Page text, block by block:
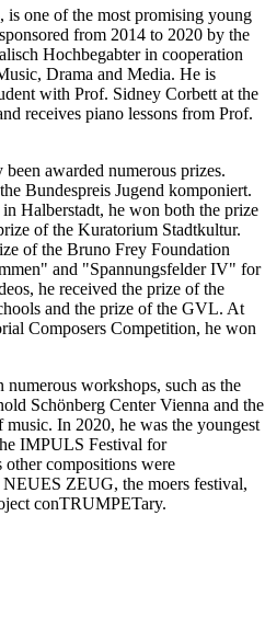
one of the most promising young
from 2014 to 2020 by the
Hochbegabter in cooperation
Drama and Media. He is
with Prof. Sidney Corbett at the
receives piano lessons from Prof.
awarded numerous prizes.
Bundespreis Jugend komponiert.
Halberstadt, he won both the prize
of the Kuratorium Stadtkultur.
of the Bruno Frey Foundation
and "Spannungsfelder IV" for
he received the prize of the
and the prize of the GVL. At
Composers Competition, he won
workshops, such as the
Schönberg Center Vienna and the
In 2020, he was the youngest
IMPULS Festival for
compositions were
ZEUG, the moers festival,
conTRUMPETary.